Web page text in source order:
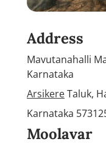
Address
Mavutanahalli
Karnataka
ArsikereTaluk,
Karnataka
Moolavar